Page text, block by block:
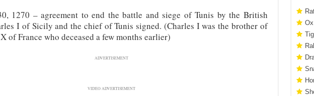
1270 – agreement to end the battle and siege of Tunis by the British
I of Sicily and the chief of Tunis signed. (Charles I was the brother of
of France who deceased a few months earlier)
ADVERTISEMENT
VIDEO ADVERTISEMENT